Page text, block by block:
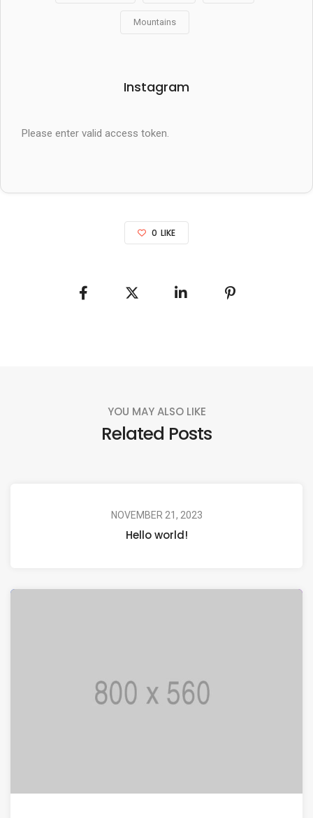
Mountains
Instagram
Please enter valid access token.
0 LIKE
YOU MAY ALSO LIKE
Related Posts
NOVEMBER 21, 2023
Hello world!